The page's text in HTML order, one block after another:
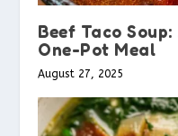
Beef Taco
One-Pot Meal
August 27, 2025